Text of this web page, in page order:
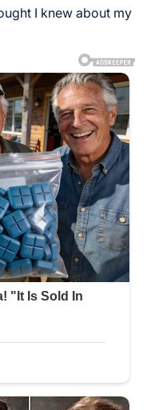
I knew about my